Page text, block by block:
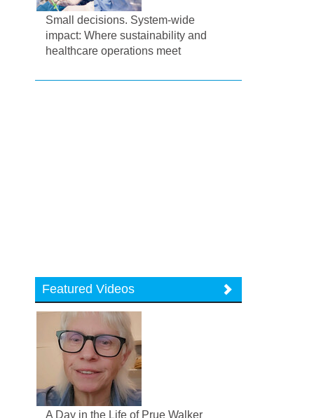
Small decisions. System-wide
impact: Where sustainability and
healthcare operations meet
Featured Videos
A Day in the Life of Prue Walker